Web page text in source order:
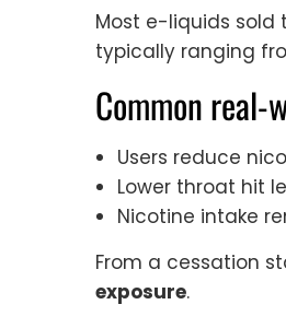
Most e-liquids sold
typically ranging
Common
Users reduce
Lower throat hit
Nicotine intake
From a cessation
exposure.